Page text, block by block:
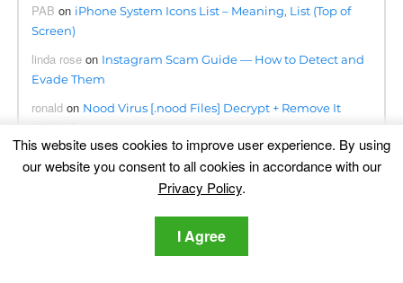
PAB on iPhone System Icons List – Meaning, List (Top of
Screen)
linda rose on Instagram Scam Guide — How to Detect and
Evade Them
ronald on Nood Virus [.nood Files] Decrypt + Remove It
[Guide]
ahmetahmation
BloxForge Roblox Scam- Is It Safe?
[Solved]
Phumpauk.com Virus Removal Guide
This website uses cookies to improve user experience. By using
our website you consent to all cookies in accordance with our
Privacy Policy.
I Agree